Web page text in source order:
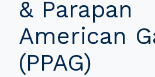
& Parapan
American
(PPAG)